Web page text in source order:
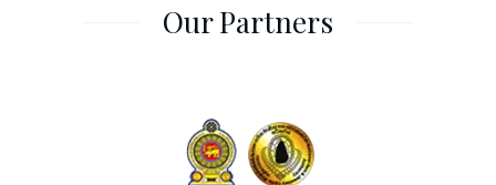
Our Partners